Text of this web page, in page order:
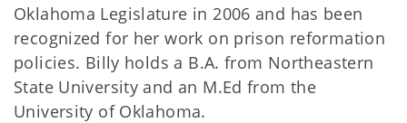
Oklahoma Legislature in 2006 and has been
recognized for her work on prison reformation
policies. Billy holds a B.A. from Northeastern
State University and an M.Ed from the
University of Oklahoma.